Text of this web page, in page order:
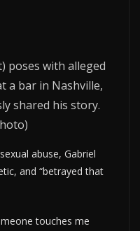
poses with alleged
a bar in Nashville,
shared his story.
abuse, Gabriel
and “betrayed that
touches me